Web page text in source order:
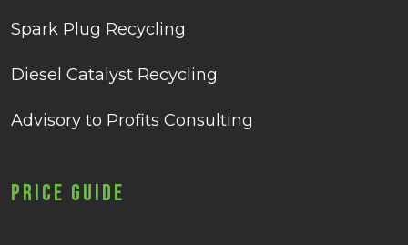
Spark Plug Recycling
Diesel Catalyst Recycling
Advisory to Profits Consulting
Price Guide